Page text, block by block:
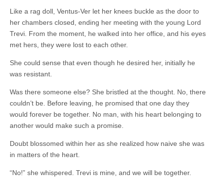
Like a rag doll, Ventus-Ver let her knees buckle as the door to
her chambers closed, ending her meeting with the young Lord
Trevi. From the moment, he walked into her office, and his eyes
met hers, they were lost to each other.
She could sense that even though he desired her, initially he
was resistant.
Was there someone else? She bristled at the thought. No, there
couldn’t be. Before leaving, he promised that one day they
would forever be together. No man, with his heart belonging to
another would make such a promise.
Doubt blossomed within her as she realized how naive she was
in matters of the heart.
“No!” she whispered. Trevi is mine, and we will be together.